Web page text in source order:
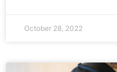
October 28, 2022